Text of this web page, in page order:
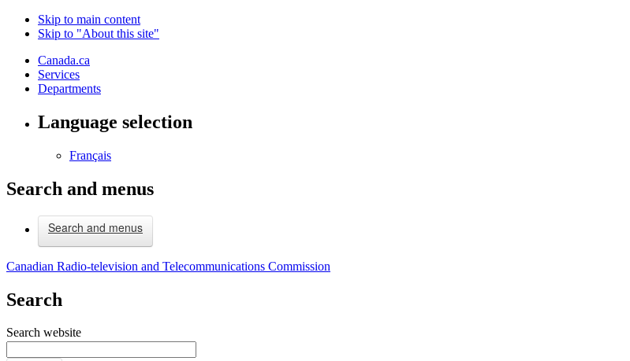
Skip to main content
Skip to "About this site"
Canada.ca
Services
Departments
Language selection
Français
Search and menus
Search and menus
Canadian Radio-television and Telecommunications Commission
Search
Search website